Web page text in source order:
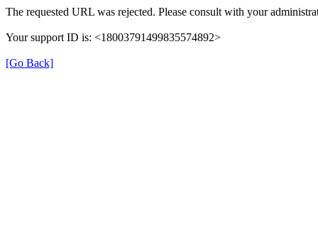
The requested URL was rejected. Please consult with your
Your support ID is: <18003791499835574892>
[Go Back]